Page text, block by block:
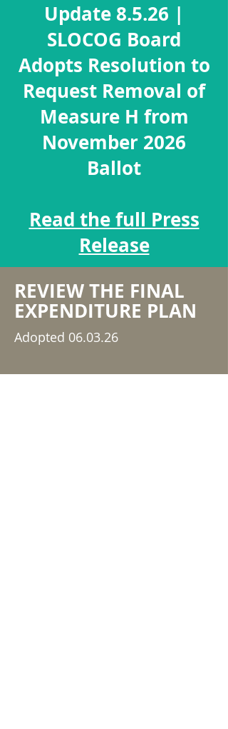
Update 8.5.26 |
SLOCOG Board
Adopts Resolution to
Request Removal of
Measure H from
November 2026
Ballot
Read the full Press
Release
REVIEW THE FINAL
EXPENDITURE PLAN
Adopted 06.03.26